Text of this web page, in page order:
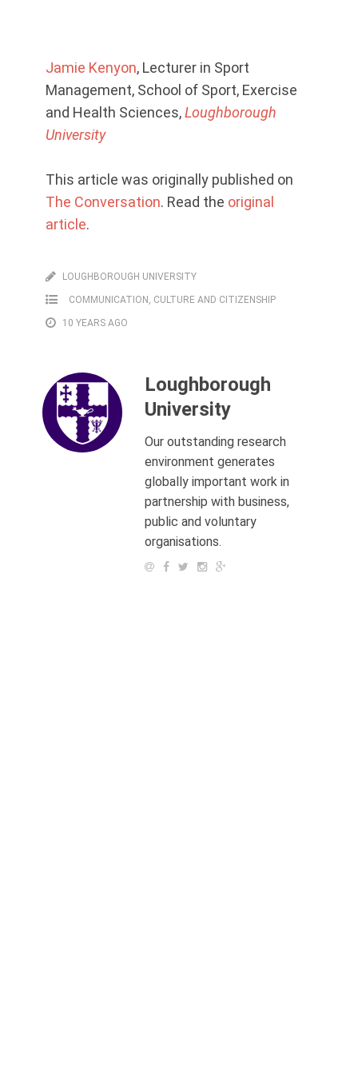
Jamie Kenyon, Lecturer in Sport
Management, School of Sport, Exercise
and Health Sciences,Loughborough
University
This article was originally published on
The Conversation. Read the original
article.
LOUGHBOROUGH UNIVERSITY
COMMUNICATION, CULTURE AND CITIZENSHIP
10 YEARS AGO
Loughborough
University
Our outstanding research
environment generates
globally important work in
partnership with business,
public and voluntary
organisations.